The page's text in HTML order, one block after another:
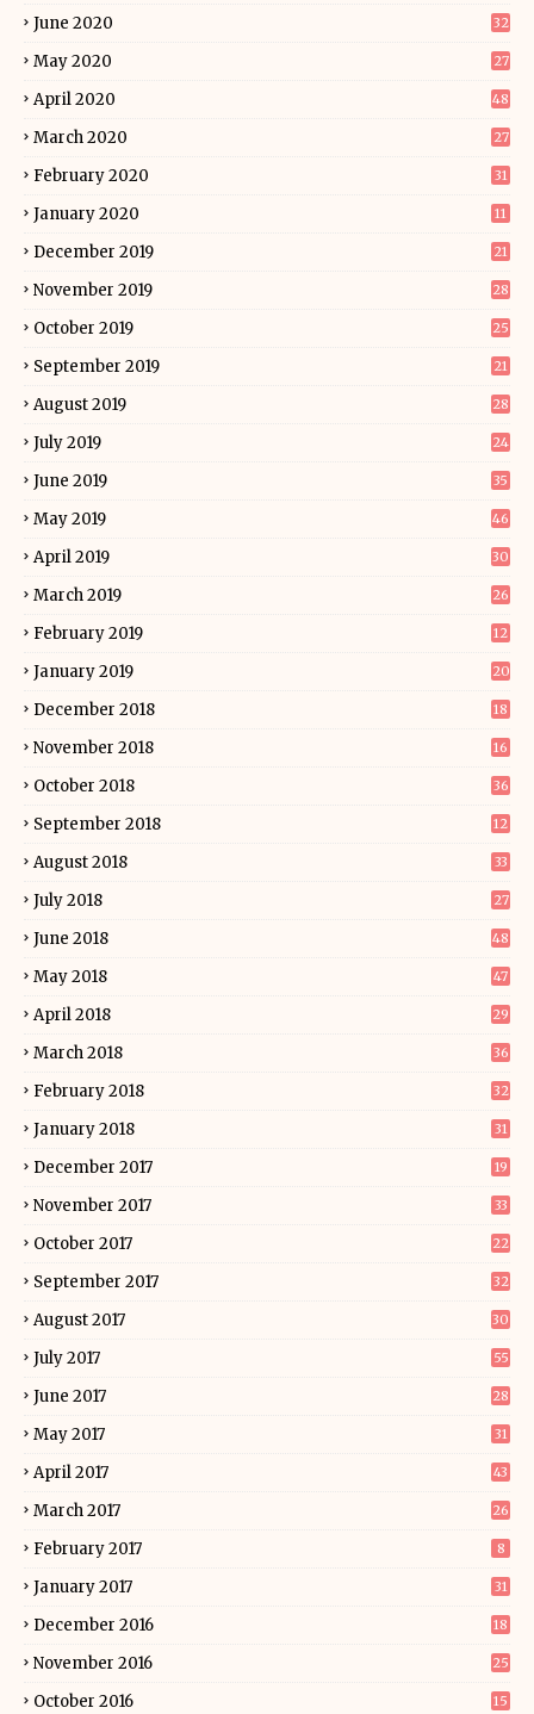
June 2020 32
May 2020 27
April 2020 48
March 2020 27
February 2020 31
January 2020 11
December 2019 21
November 2019 28
October 2019 25
September 2019 21
August 2019 28
July 2019 24
June 2019 35
May 2019 46
April 2019 30
March 2019 26
February 2019 12
January 2019 20
December 2018 18
November 2018 16
October 2018 36
September 2018 12
August 2018 33
July 2018 27
June 2018 48
May 2018 47
April 2018 29
March 2018 36
February 2018 32
January 2018 31
December 2017 19
November 2017 33
October 2017 22
September 2017 32
August 2017 30
July 2017 55
June 2017 28
May 2017 31
April 2017 43
March 2017 26
February 2017 8
January 2017 31
December 2016 18
November 2016 25
October 2016 15